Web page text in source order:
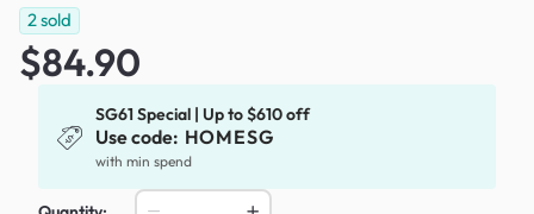
2sold
$84.90
SG61 Special | Up to $610 off
Use code: HOMESG
with min spend